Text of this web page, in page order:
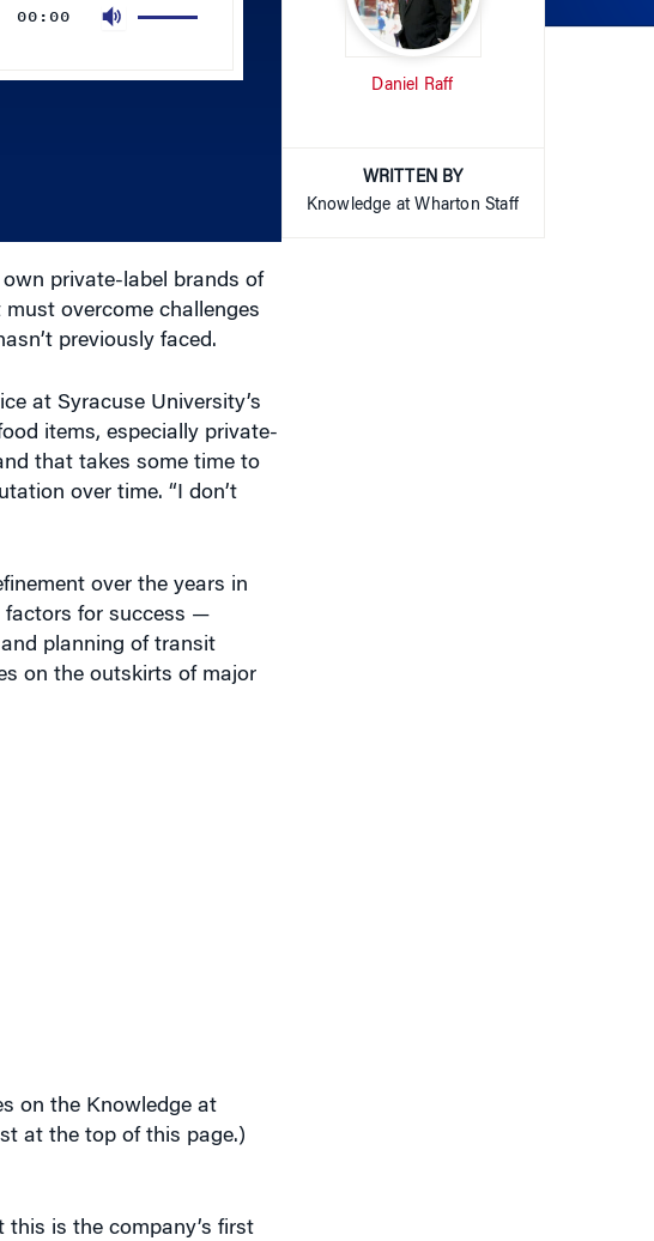
00:00
private-label brands of
overcome challenges
previously faced.
at Syracuse University’s
items, especially private-
that takes some time to
over time. “I don’t
over the years in
factors for success —
planning of transit
on the outskirts of major
on the Knowledge at
at the top of this page.)
is the company’s first
Daniel Raff
WRITTEN BY
Knowledge at Wharton Staff